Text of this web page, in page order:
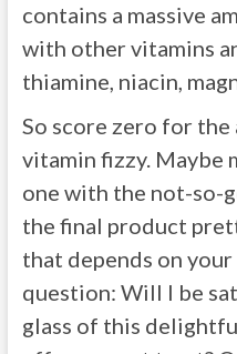
contains a massive
with other vitamins
thiamine, niacin,
So score zero for
vitamin fizzy. Maybe
one with the not-so-
the final product
that depends on
question: Will I be
glass of this